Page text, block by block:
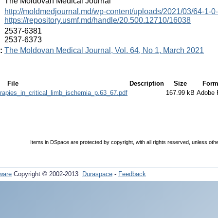
http://moldmedjournal.md/wp-content/uploads/2021/03/64-1-
https://repository.usmf.md/handle/20.500.12710/16038
2537-6381
2537-6373
The Moldovan Medical Journal, Vol. 64, No 1, March 2021
File Description Size
167.99 kB Adobe
Items in DSpace are protected by copyright, with all rights reserved, unless
Copyright © 2002-2013 Duraspace - Feedback